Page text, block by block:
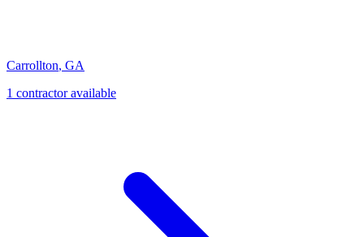
Carrollton, GA
1 contractoravailable